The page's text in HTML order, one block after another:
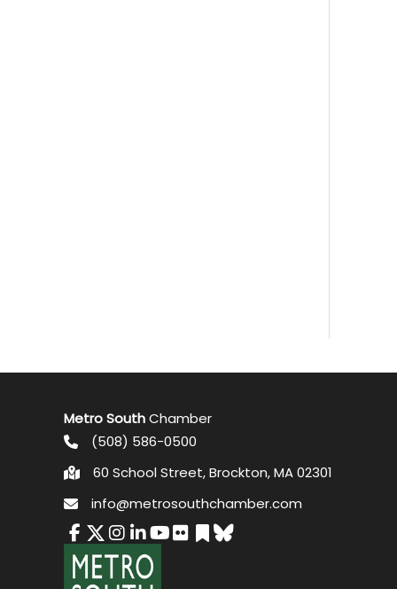
Metro SouthChamber
(508) 586-0500
60 School Street, Brockton, MA 02301
info@metrosouthchamber.com